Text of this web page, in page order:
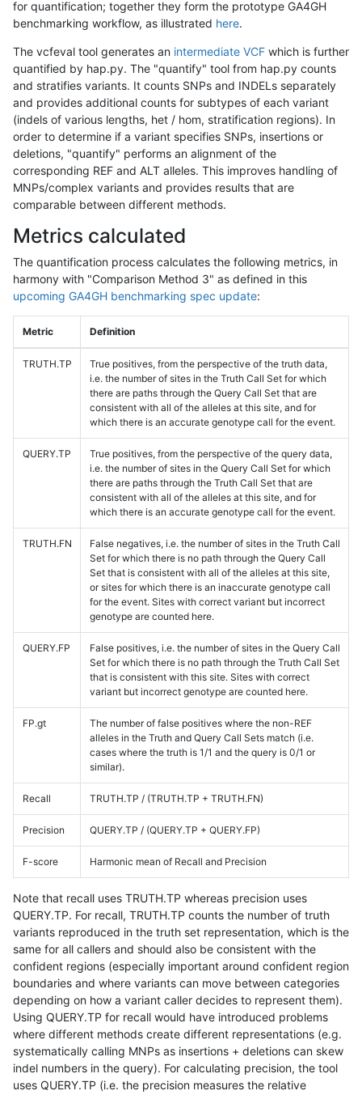
for quantification; together they form the prototype GA4GH
benchmarking workflow, as illustrated here.
The vcfeval tool generates an intermediate VCF which is further
quantified by hap.py. The "quantify" tool from hap.py counts
and stratifies variants. It counts SNPs and INDELs separately
and provides additional counts for subtypes of each variant
(indels of various lengths, het / hom, stratification regions). In
order to determine if a variant specifies SNPs, insertions or
deletions, "quantify" performs an alignment of the
corresponding REF and ALT alleles. This improves handling of
MNPs/complex variants and provides results that are
comparable between different methods.
Metrics calculated
The quantification process calculates the following metrics, in
harmony with "Comparison Method 3" as defined in this
upcoming GA4GH benchmarking spec update:
Metric Definition
TRUTH.TP
True positives, from the perspective of the truth data,
i.e. the number of sites in the Truth Call Set for which
there are paths through the Query Call Set that are
consistent with all of the alleles at this site, and for
which there is an accurate genotype call for the event.
QUERY.TP
True positives, from the perspective of the query data,
i.e. the number of sites in the Query Call Set for which
there are paths through the Truth Call Set that are
consistent with all of the alleles at this site, and for
which there is an accurate genotype call for the event.
TRUTH.FN
False negatives, i.e. the number of sites in the Truth Call
Set for which there is no path through the Query Call
Set that is consistent with all of the alleles at this site,
or sites for which there is an inaccurate genotype call
for the event. Sites with correct variant but incorrect
genotype are counted here.
QUERY.FP
False positives, i.e. the number of sites in the Query Call
Set for which there is no path through the Truth Call Set
that is consistent with this site. Sites with correct
variant but incorrect genotype are counted here.
FP.gt
The number of false positives where the non-REF
alleles in the Truth and Query Call Sets match (i.e.
cases where the truth is 1/1 and the query is 0/1 or
similar).
Recall TRUTH.TP / (TRUTH.TP + TRUTH.FN)
Precision QUERY.TP / (QUERY.TP + QUERY.FP)
F-score Harmonic mean of Recall and Precision
Note that recall uses TRUTH.TP whereas precision uses
QUERY.TP. For recall, TRUTH.TP counts the number of truth
variants reproduced in the truth set representation, which is the
same for all callers and should also be consistent with the
confident regions (especially important around confident region
boundaries and where variants can move between categories
depending on how a variant caller decides to represent them).
Using QUERY.TP for recall would have introduced problems
where different methods create different representations (e.g.
systematically calling MNPs as insertions + deletions can skew
indel numbers in the query). For calculating precision, the tool
uses QUERY.TP (i.e. the precision measures the relative